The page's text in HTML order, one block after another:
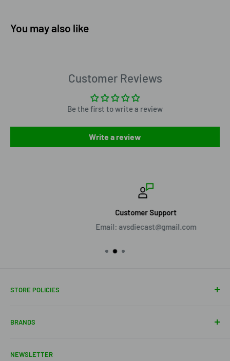
You may also like
Customer Reviews
Be the first to write a review
Write a review
Customer Support
Email: avsdiecast@gmail.com
STORE POLICIES
Shipping Policy
Terms of Service
BRANDS
Axe Heaven
NEWSLETTER